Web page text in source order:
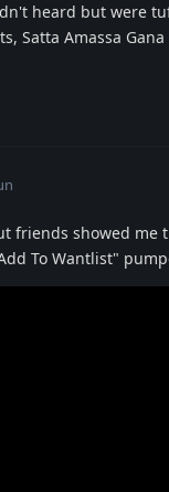
heard but were
Satta Amassa
friends showed me
To Wantlist"